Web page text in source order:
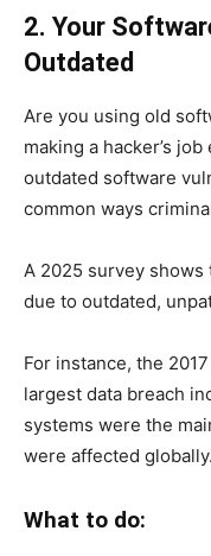
2. Your
Outdated
Are you using old
making a hacker’s
outdated software
common ways
A 2025 survey shows
due to outdated,
For instance, the
largest data breach
systems were the
were affected globally.
What to do: